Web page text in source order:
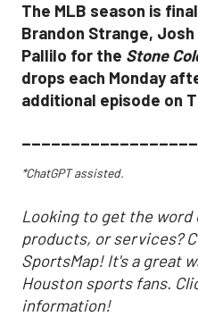
The MLB season is
Brandon Strange,
Pallilo for the Stone
drops each Monday
additional episode on
*ChatGPT assisted.
Looking to get the word
products, or services?
SportsMap! It's a great
Houston sports fans.
information!